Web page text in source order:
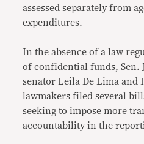
assessed separately from
expenditures.
In the absence of a law
of confidential funds, Sen.
senator Leila De Lima and
lawmakers filed several
seeking to impose more
accountability in the